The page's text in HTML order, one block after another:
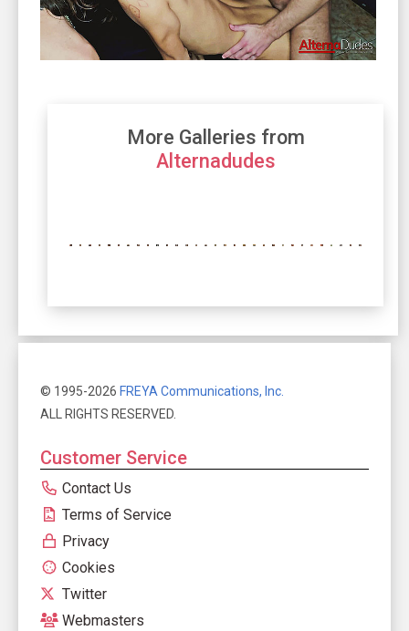
More Galleries from
Alternadudes
© 1995-2026 FREYA Communications, Inc.
ALL RIGHTS RESERVED.
Customer Service
Contact Us
Terms of Service
Privacy
Cookies
Twitter
Webmasters